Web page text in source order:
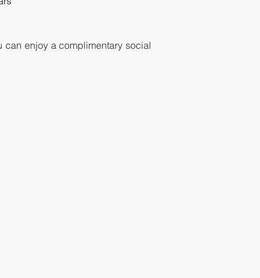
can enjoy a complimentary social